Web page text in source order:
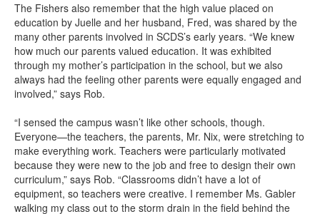
The Fishers also remember that the high value placed on
education by Juelle and her husband, Fred, was shared by the
many other parents involved in SCDS’s early years. “We knew
how much our parents valued education. It was exhibited
through my mother’s participation in the school, but we also
always had the feeling other parents were equally engaged and
involved,” says Rob.
“I sensed the campus wasn’t like other schools, though.
Everyone—the teachers, the parents, Mr. Nix, were stretching to
make everything work. Teachers were particularly motivated
because they were new to the job and free to design their own
curriculum,” says Rob. “Classrooms didn’t have a lot of
equipment, so teachers were creative. I remember Ms. Gabler
walking my class out to the storm drain in the field behind the